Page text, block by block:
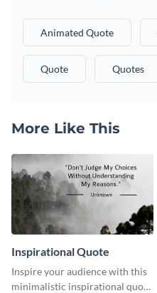
Animated Quote
Quote Quotes
More Like This
Inspirational Quote
Inspire your audience with this
minimalistic inspirational quote